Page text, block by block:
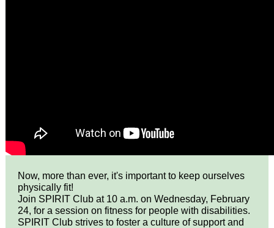
Now, more than ever, it's important to keep ourselves
physically fit!
Join SPIRIT Club at 10 a.m. on Wednesday, February
24, for a session on fitness for people with disabilities.
SPIRIT Club strives to foster a culture of support and